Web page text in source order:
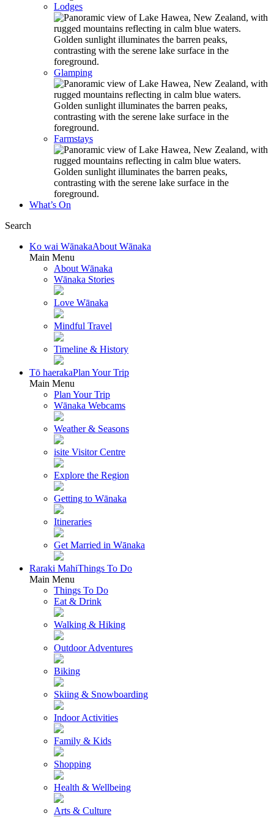
Lodges
Glamping
Farmstays
What’s On
Search
Ko wai WānakaAbout Wānaka
Main Menu
About Wānaka
Wānaka Stories
Love Wānaka
Mindful Travel
Timeline & History
Tō haerakaPlan Your Trip
Main Menu
Plan Your Trip
Wānaka Webcams
Weather & Seasons
isite Visitor Centre
Explore the Region
Getting to Wānaka
Itineraries
Get Married in Wānaka
Raraki MahiThings To Do
Main Menu
Things To Do
Eat & Drink
Walking & Hiking
Outdoor Adventures
Biking
Skiing & Snowboarding
Indoor Activities
Family & Kids
Shopping
Health & Wellbeing
Arts & Culture